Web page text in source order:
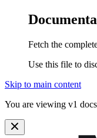
Fetch the
Use this file to
Skip to main content
You are viewing v1